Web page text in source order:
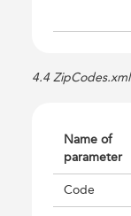
4.4 ZipCodes.xml
Name of
parameter
Code